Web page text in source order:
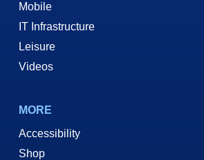
Mobile
IT Infrastructure
Leisure
Videos
MORE
Accessibility
Shop